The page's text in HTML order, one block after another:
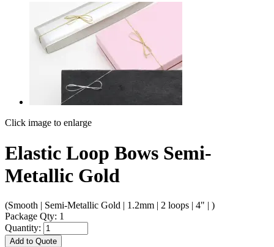
Click image to enlarge
Elastic Loop Bows Semi-
Metallic Gold
(Smooth | Semi-Metallic Gold | 1.2mm | 2 loops | 4" | )
Package Qty: 1
Quantity:
Add to Quote